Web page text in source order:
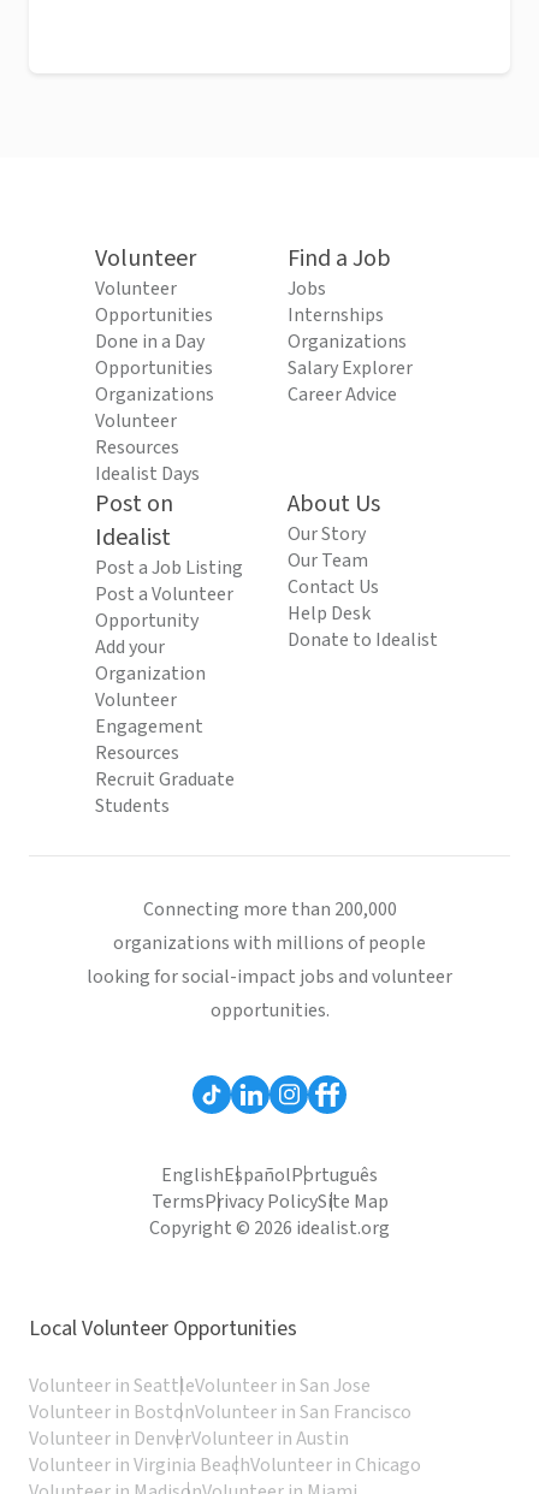
Volunteer
Volunteer
Opportunities
Done in a Day
Opportunities
Organizations
Volunteer
Resources
Idealist Days
Find a Job
Jobs
Internships
Organizations
Salary Explorer
Career Advice
Post on
Idealist
Post a Job Listing
Post a Volunteer
Opportunity
Add your
Organization
Volunteer
Engagement
Resources
Recruit Graduate
Students
About Us
Our Story
Our Team
Contact Us
Help Desk
Donate to Idealist
Connecting more than 200,000
organizations with millions of people
looking for social-impact jobs and volunteer
opportunities.
EnglishEspañolPortuguês
TermsPrivacy PolicySite Map
Copyright © 2026 idealist.org
Local Volunteer Opportunities
Volunteer in SeattleVolunteer in San Jose
Volunteer in BostonVolunteer in San Francisco
Volunteer in DenverVolunteer in Austin
Volunteer in Virginia BeachVolunteer in Chicago